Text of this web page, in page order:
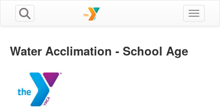
Toggle
Water Acclimation - School Age